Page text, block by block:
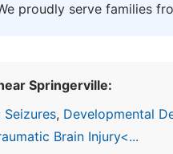
proudly serve families
Springerville:
Seizures, Developmental
Brain Injury<...